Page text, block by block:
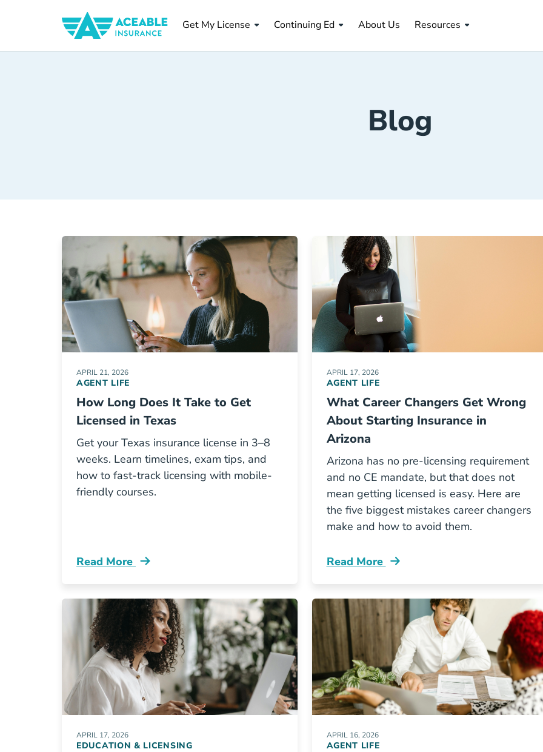
Get My License Continuing Ed About Us
About Us Navigation Link
Resources
Blog
APRIL 21, 2026
AGENT LIFE
How Long Does It Take to Get
Licensed in Texas
Get your Texas insurance license in 3–8
weeks. Learn timelines, exam tips, and
how to fast-track licensing with mobile-
friendly courses.
Read More
Pre License How Long Does It Take To Get Licensed In Texas Resources
APRIL 17, 2026
AGENT LIFE
What Career Changers Get Wrong
About Starting Insurance in
Arizona
Arizona has no pre-licensing requirement
and no CE mandate, but that does not
mean getting licensed is easy. Here are
the five biggest mistakes career changers
make and how to avoid them.
Read More
Pre License What Career Changers Get
APRIL 17, 2026
EDUCATION & LICENSING
APRIL 16, 2026
AGENT LIFE